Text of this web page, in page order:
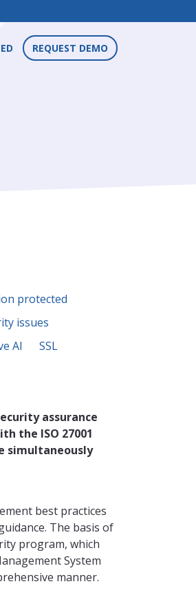
REQUEST DEMO
protected
issues
AI
SSL
assurance
the ISO 27001
simultaneously
best practices
The basis of
program, which
System
manner.